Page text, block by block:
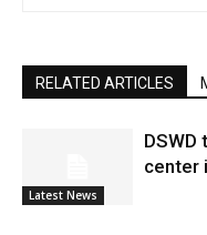
RELATED ARTICLES
Latest News
DSWD
center